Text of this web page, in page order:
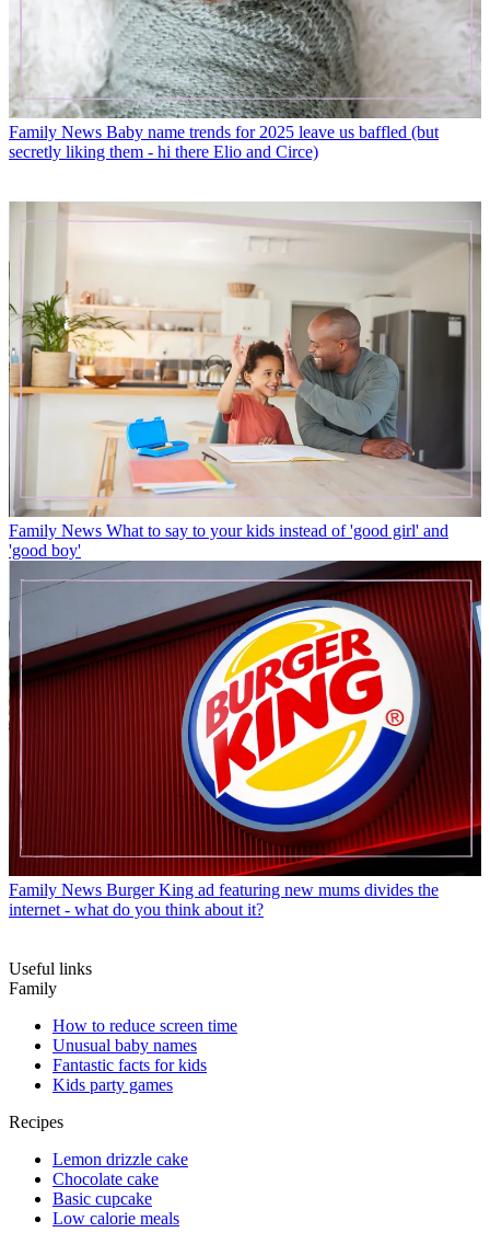
Family News Baby name trends for 2025 leave us baffled (but
secretly liking them - hi there Elio and Circe)
Family News What to say to your kids instead of 'good girl' and
'good boy'
Family News Burger King ad featuring new mums divides the
internet - what do you think about it?
Useful links
Family
How to reduce screen time
Unusual baby names
Fantastic facts for kids
Kids party games
Recipes
Lemon drizzle cake
Chocolate cake
Basic cupcake
Low calorie meals